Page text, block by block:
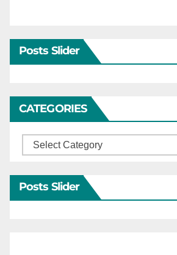
Posts Slider
CATEGORIES
Categories
Posts Slider